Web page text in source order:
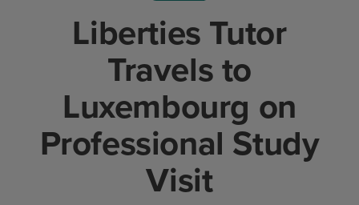
Liberties Tutor
Travels to
Luxembourg on
Professional Study
Visit